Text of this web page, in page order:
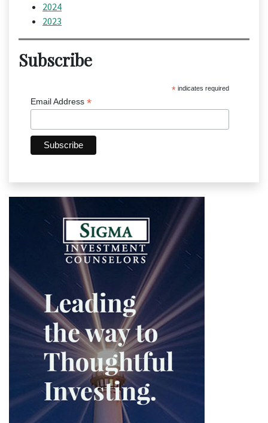
2024
2023
Subscribe
* indicates required
Email Address *